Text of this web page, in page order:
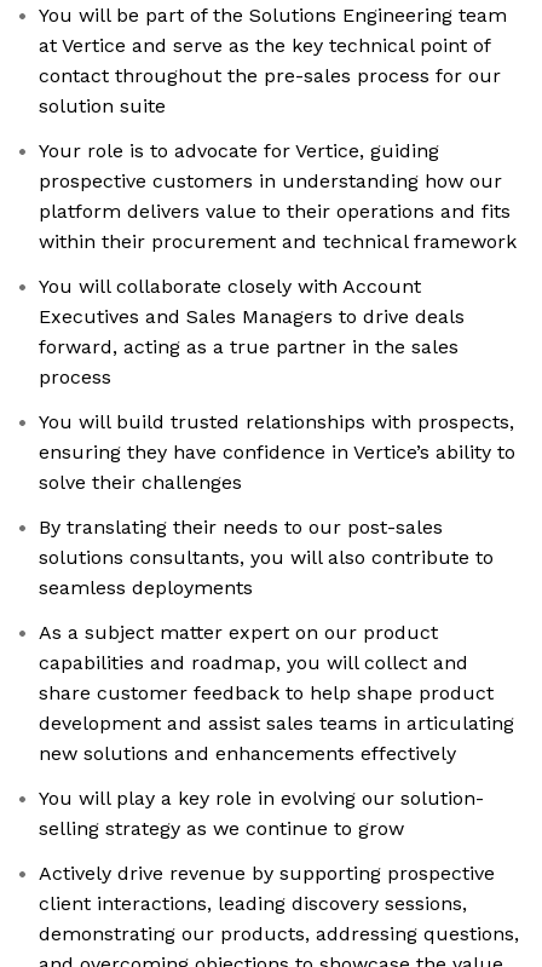
You will be part of the Solutions Engineering team
at Vertice and serve as the key technical point of
contact throughout the pre-sales process for our
solution suite
Your role is to advocate for Vertice, guiding
prospective customers in understanding how our
platform delivers value to their operations and fits
within their procurement and technical framework
You will collaborate closely with Account
Executives and Sales Managers to drive deals
forward, acting as a true partner in the sales
process
You will build trusted relationships with prospects,
ensuring they have confidence in Vertice’s ability to
solve their challenges
By translating their needs to our post-sales
solutions consultants, you will also contribute to
seamless deployments
As a subject matter expert on our product
capabilities and roadmap, you will collect and
share customer feedback to help shape product
development and assist sales teams in articulating
new solutions and enhancements effectively
You will play a key role in evolving our solution-
selling strategy as we continue to grow
Actively drive revenue by supporting prospective
client interactions, leading discovery sessions,
demonstrating our products, addressing questions,